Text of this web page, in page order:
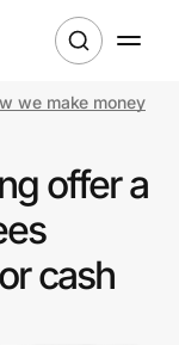
we make money
offer a
cash